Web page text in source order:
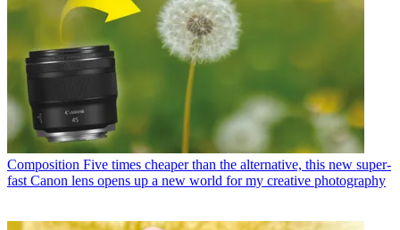
Composition Five times cheaper than the alternative, this new super-
fast Canon lens opens up a new world for my creative photography